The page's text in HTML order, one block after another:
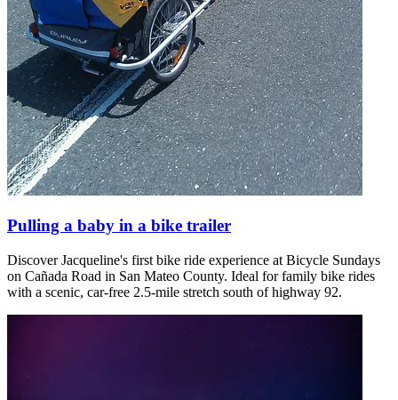
Pulling a baby in a bike trailer
Discover Jacqueline's first bike ride experience at Bicycle Sundays
on Cañada Road in San Mateo County. Ideal for family bike rides
with a scenic, car-free 2.5-mile stretch south of highway 92.